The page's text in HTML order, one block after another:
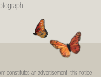
constitutes an advertisement, this notice